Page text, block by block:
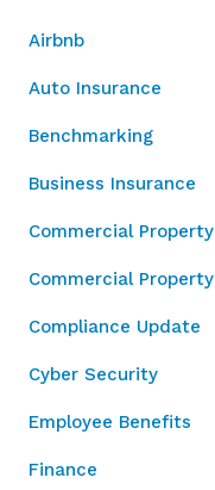
Airbnb
Auto Insurance
Benchmarking
Business Insurance
Commercial Property
Commercial Property
Compliance Update
Cyber Security
Employee Benefits
Finance